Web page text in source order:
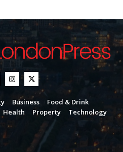
Business
Food & Drink
Health Property Technology